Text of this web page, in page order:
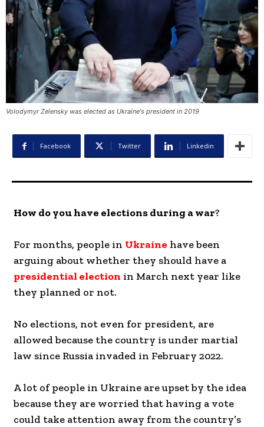
Volodymyr Zelensky was elected as Ukraine's president in 2019
Facebook Twitter Linkedin
How do you have elections during a war?
For months, people in Ukraine have been
arguing about whether they should have a
presidential election in March next year like
they planned or not.
No elections, not even for president, are
allowed because the country is under martial
law since Russia invaded in February 2022.
A lot of people in Ukraine are upset by the idea
because they are worried that having a vote
could take attention away from the country’s